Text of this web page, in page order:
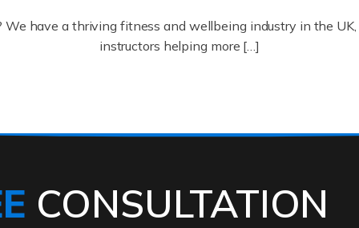
We have a thriving fitness and wellbeing industry in the
instructors helping more […]
CONSULTATION